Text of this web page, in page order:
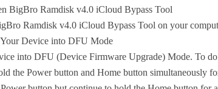
BigBro Ramdisk v4.0 iCloud Bypass Tool
Ramdisk v4.0 iCloud Bypass Tool on your
Device into DFU Mode
into DFU (Device Firmware Upgrade) Mode. To
the Power button and Home button simultaneously